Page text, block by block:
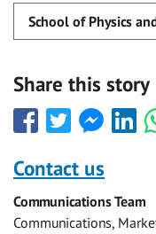
School of Physics
Share this story
Share
this
with
Facebook
Share
this
with
Twitter
Share
this
Facebook
Messenger
Share
this
Contact us
Communications Team
Communications,